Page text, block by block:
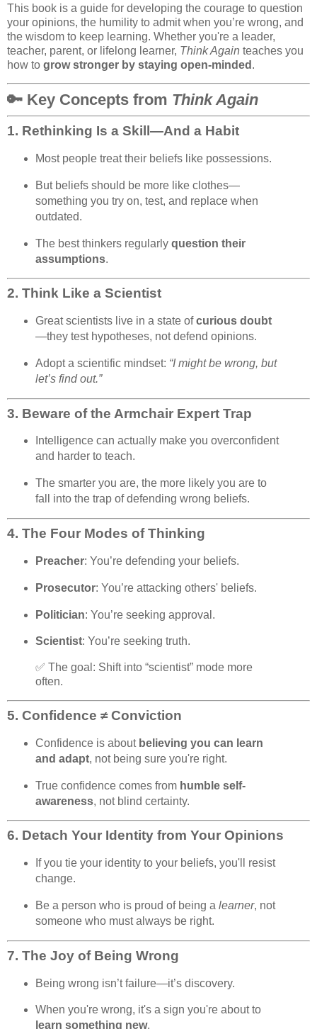
This book is a guide for developing the courage to question
your opinions, the humility to admit when you’re wrong, and
the wisdom to keep learning. Whether you're a leader,
teacher, parent, or lifelong learner, Think Again teaches you
how to grow stronger by staying open-minded .
🔑 Key Concepts from Think Again
1. Rethinking Is a Skill—And a Habit
Most people treat their beliefs like possessions.
But beliefs should be more like clothes—
something you try on, test, and replace when
outdated.
The best thinkers regularly question their
assumptions.
2. Think Like a Scientist
Great scientists live in a state ofcurious doubt
—they test hypotheses, not defend opinions.
Adopt a scientific mindset: “I might be wrong, but
let’s find out.”
3. Beware of the Armchair Expert Trap
Intelligence can actually make you overconfident
and harder to teach.
The smarter you are, the more likely you are to
fall into the trap of defending wrong beliefs.
4. The Four Modes of Thinking
Preacher: You’re defending your beliefs.
Prosecutor: You’re attacking others' beliefs.
Politician: You’re seeking approval.
Scientist: You’re seeking truth.
✅ The goal: Shift into “scientist” mode more
often.
5. Confidence ≠ Conviction
Confidence is about believing you can learn
and adapt, not being sure you're right.
True confidence comes from humble self-
awareness, not blind certainty.
6. Detach Your Identity from Your Opinions
If you tie your identity to your beliefs, you'll resist
change.
Be a person who is proud of being a learner, not
someone who must always be right.
7. The Joy of Being Wrong
Being wrong isn’t failure—it’s discovery.
When you're wrong, it's a sign you're about to
learn something new.